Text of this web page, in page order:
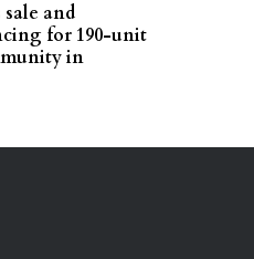
and
for 190-unit
in